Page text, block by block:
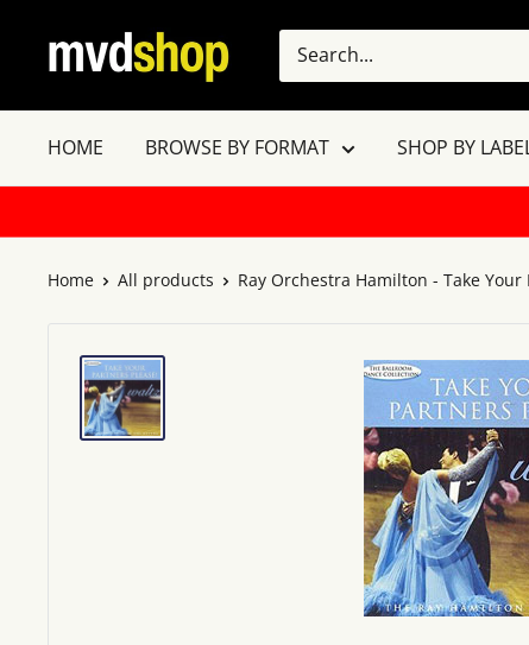
MVD
Shop
HOME BROWSE BY FORMAT SHOP BY
Home All products Ray Orchestra Hamilton - Take Your